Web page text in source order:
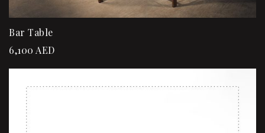
Bar Table
6,100 AED